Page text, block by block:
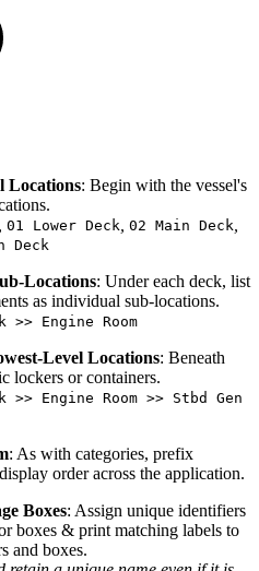
Locations: Begin with the vessel's
01 Lower Deck 02 Main Deck
Deck
Locations: Under each deck, list
as individual sub-locations.
>> Engine Room
Level Locations: Beneath
lockers or containers.
>> Engine Room >> Stbd Gen
: As with categories, prefix
order across the application.
Boxes: Assign unique identifiers
boxes & print matching labels to
and boxes.